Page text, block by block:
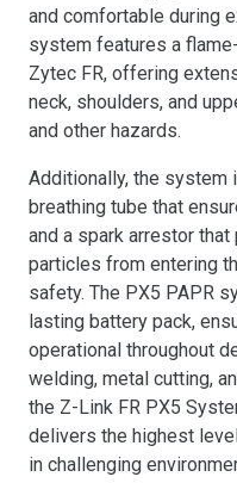
and comfortable during
system features a
Zytec FR, offering
neck, shoulders, and
and other hazards.
Additionally, the system
breathing tube that
and a spark arrestor
particles from entering
safety. The PX5 PAPR
lasting battery pack,
operational throughout
welding, metal cutting,
the Z-Link FR PX5
delivers the highest
in challenging